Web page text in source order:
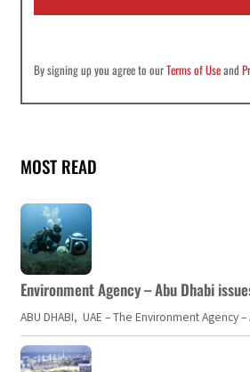
*
By signing up you agree to ourTerms of Useand
MOST READ
Environment Agency – Abu Dhabi
ABU DHABI, UAE – The Environment